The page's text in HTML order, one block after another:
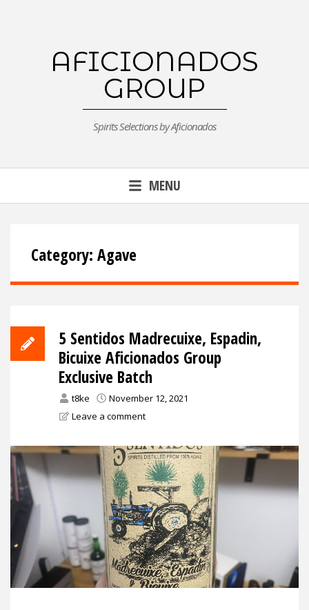
AFICIONADOS
GROUP
Spirits Selections by Aficionados
MENU
Category: Agave
5 Sentidos Madrecuixe, Espadin,
Bicuixe Aficionados Group
Exclusive Batch
t8ke
November 12, 2021
Leave a comment